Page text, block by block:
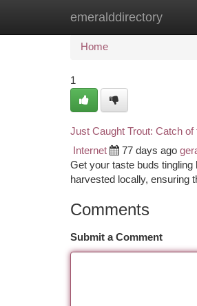
emeralddirectory
Home New Site
Home
1
Just Caught Trout: Catch of
Internet 77 days ago
Get your taste buds
harvested locally, ensuring
Comments
Submit a Comment